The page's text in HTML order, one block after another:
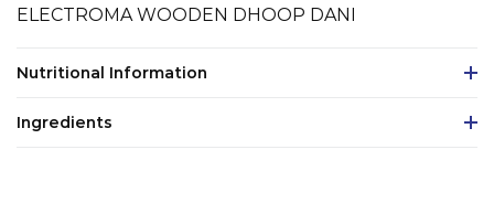
ELECTROMA WOODEN DHOOP DANI
Nutritional Information
Ingredients